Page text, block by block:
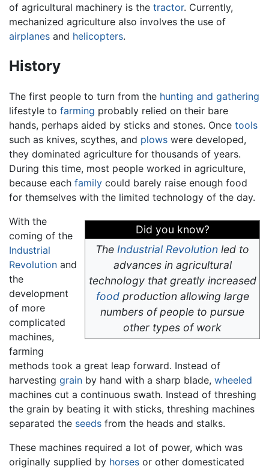
of agricultural machinery is the tractor. Currently,
mechanized agriculture also involves the use of
airplanes and helicopters.
History
The first people to turn from the hunting and gathering
lifestyle to farming probably relied on their bare
hands, perhaps aided by sticks and stones. Once tools
such as knives, scythes, and plows were developed,
they dominated agriculture for thousands of years.
During this time, most people worked in agriculture,
because each family could barely raise enough food
for themselves with the limited technology of the day.
Did you know?
The Industrial Revolution led to
advances in agricultural
technology that greatly increased
foodproduction allowing large
numbers of people to pursue
other types of work
With the
coming of the
Industrial
Revolution and
the
development
of more
complicated
machines,
farming
methods took a great leap forward. Instead of
harvesting grain by hand with a sharp blade, wheeled
machines cut a continuous swath. Instead of threshing
the grain by beating it with sticks, threshing machines
separated the seeds from the heads and stalks.
These machines required a lot of power, which was
originally supplied by horses or other domesticated